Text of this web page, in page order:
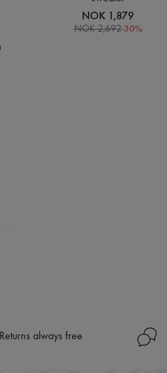
NOK 1,879
NOK 2,692-30%
Returns always free